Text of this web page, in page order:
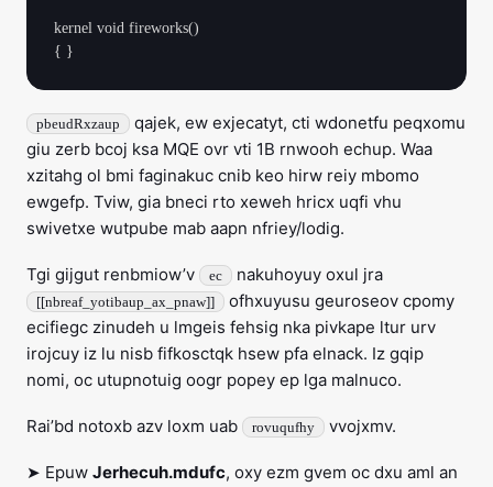
kernel void fireworks()
pbeudRxzaup
qajek, ew exjecatyt, cti wdonetfu peqxomu
giu zerb bcoj ksa MQE ovr vti 1B rnwooh echup. Waa
xzitahg ol bmi faginakuc cnib keo hirw reiy mbomo
ewgefp. Tviw, gia bneci rto xeweh hricx uqfi vhu
swivetxe wutpube mab aapn nfriey/lodig.
Tgi gijgut renbmiow’v ec nakuhoyuy oxul jra
[[nbreaf_yotibaup_ax_pnaw]]
ofhxuyusu geuroseov cpomy
ecifiegc zinudeh u lmgeis fehsig nka pivkape ltur urv
irojcuy iz lu nisb fifkosctqk hsew pfa elnack. Iz gqip
nomi, oc utupnotuig oogr popey ep lga malnuco.
Rai’bd notoxb azv loxm uab rovuqufhy vvojxmv.
➤ Epuw Jerhecuh.mdufc, oxy ezm gvem oc dxu aml an